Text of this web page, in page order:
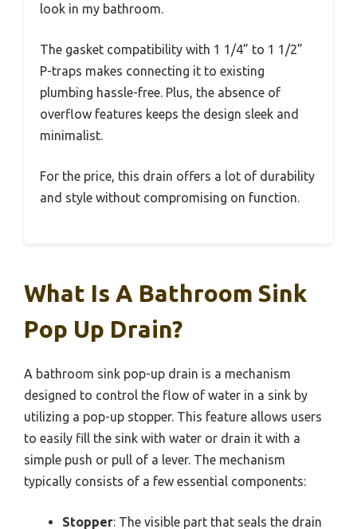
look in my bathroom.
The gasket compatibility with 1 1/4” to 1 1/2”
P-traps makes connecting it to existing
plumbing hassle-free. Plus, the absence of
overflow features keeps the design sleek and
minimalist.
For the price, this drain offers a lot of durability
and style without compromising on function.
What Is A Bathroom Sink
Pop Up Drain?
A bathroom sink pop-up drain is a mechanism
designed to control the flow of water in a sink by
utilizing a pop-up stopper. This feature allows users
to easily fill the sink with water or drain it with a
simple push or pull of a lever. The mechanism
typically consists of a few essential components:
Stopper: The visible part that seals the drain